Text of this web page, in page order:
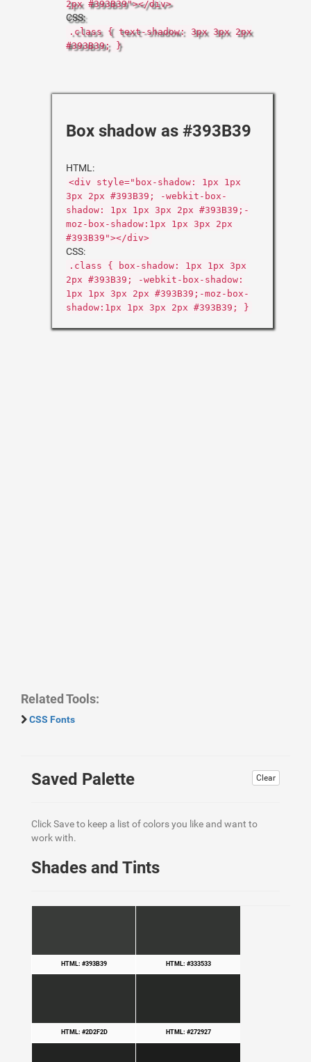
2px #393B39"></div>
CSS:
.class { text-shadow: 3px 3px 2px
#393B39; }
Box shadow as #393B39
HTML:
<div style="box-shadow: 1px 1px
3px 2px #393B39; -webkit-box-
shadow: 1px 1px 3px 2px #393B39;-
moz-box-shadow:1px 1px 3px 2px
#393B39"></div>
CSS:
.class { box-shadow: 1px 1px 3px
2px #393B39; -webkit-box-shadow:
1px 1px 3px 2px #393B39;-moz-box-
shadow:1px 1px 3px 2px #393B39; }
Related Tools:
CSS Fonts
Clear
Saved Palette
Click Save to keep a list of colors you like and want to
work with.
Shades and Tints
HTML: #393B39 HTML: #333533
HTML: #2D2F2D HTML: #272927